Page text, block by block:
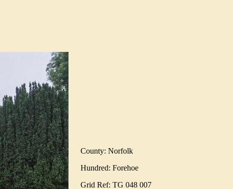
County: Norfolk
Hundred: Forehoe
Grid Ref: TG 048 007